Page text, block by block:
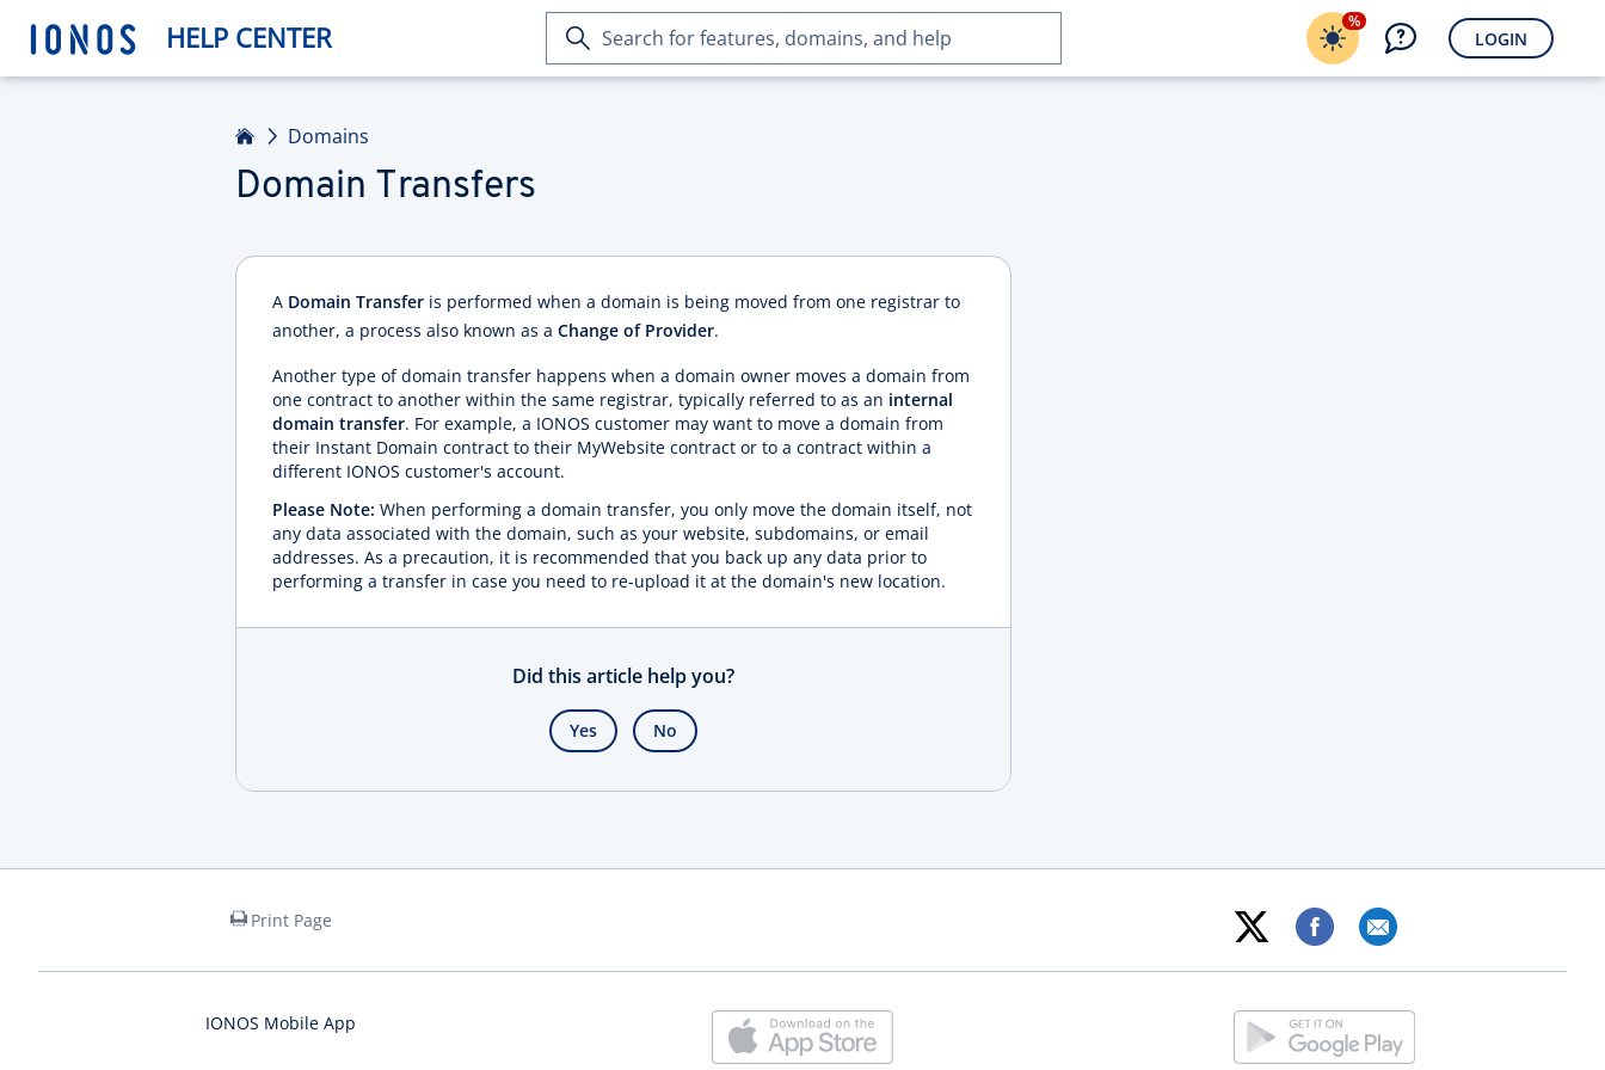
HELP CENTER
Search
for
%
LOGIN
Domains
Domain Transfers
A Domain Transfer is performed when a domain is being moved from one registrar to
another, a process also known as a Change of Provider.
Another type of domain transfer happens when a domain owner moves a domain from
one contract to another within the same registrar, typically referred to as an internal
domain transfer. For example, a IONOS customer may want to move a domain from
their Instant Domain contract to their MyWebsite contract or to a contract within a
different IONOS customer's account.
Please Note: When performing a domain transfer, you only move the domain itself, not
any data associated with the domain, such as your website, subdomains, or email
addresses. As a precaution, it is recommended that you back up any data prior to
performing a transfer in case you need to re-upload it at the domain's new location.
Did this article help you?
Yes No
Print Page
IONOS Mobile App